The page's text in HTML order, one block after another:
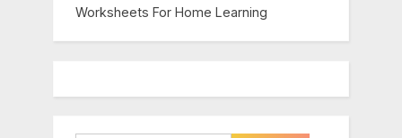
Worksheets For Home Learning